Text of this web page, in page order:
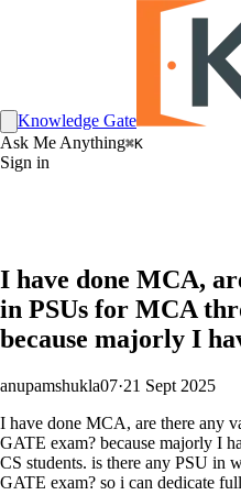
Knowledge Gate
Ask Me Anything⌘K
Sign in
I have done MCA,
in PSUs for MCA
because majorly I
anupamshukla07·21 Sept 2025
I have done MCA, are there any
GATE exam? because majorly I
CS students. is there any PSU in
GATE exam? so i can dedicate